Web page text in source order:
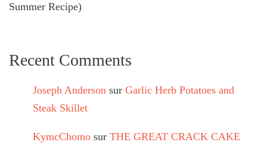
Summer Recipe)
Recent Comments
Joseph Anderson sur Garlic Herb Potatoes and
Steak Skillet
KymcChomo sur THE GREAT CRACK CAKE